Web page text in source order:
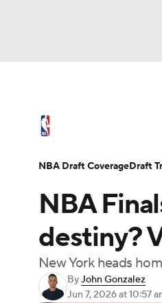
Champions
Podcasts
NBA Draft
NBA
destiny?
New York heads
ByJohn Gonzalez
Jun 7, 2026at 10:57
NBA Draft CoverageDraft